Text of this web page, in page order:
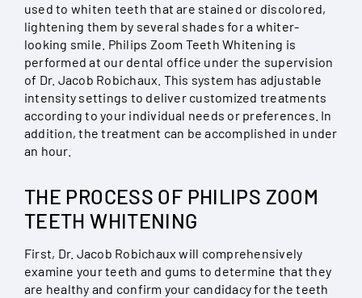
used to whiten teeth that are stained or discolored,
lightening them by several shades for a whiter-
looking smile. Philips Zoom Teeth Whitening is
performed at our dental office under the supervision
of Dr. Jacob Robichaux. This system has adjustable
intensity settings to deliver customized treatments
according to your individual needs or preferences. In
addition, the treatment can be accomplished in under
an hour.
THE PROCESS OF PHILIPS ZOOM
TEETH WHITENING
First, Dr. Jacob Robichaux will comprehensively
examine your teeth and gums to determine that they
are healthy and confirm your candidacy for the teeth